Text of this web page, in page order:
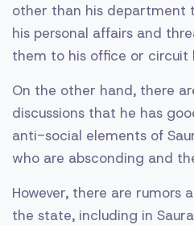
other than his department
his personal affairs and
them to his office or circuit
On the other hand, there
discussions that he has
anti-social elements of
who are absconding and
However, there are rumors
the state, including in